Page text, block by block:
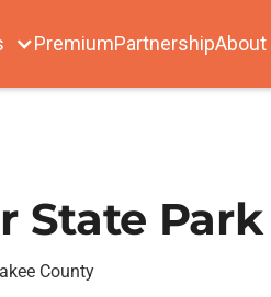
PremiumPartnershipAbout
State Park
County